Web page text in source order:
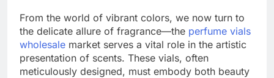
From the world of vibrant colors, we now turn to
the delicate allure of fragrance—the perfume vials
wholesale market serves a vital role in the artistic
presentation of scents. These vials, often
meticulously designed, must embody both beauty